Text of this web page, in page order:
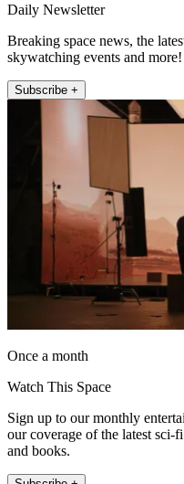
Daily Newsletter
Breaking space news, the
skywatching events and more!
Subscribe +
Once a month
Watch This Space
Sign up to our monthly
our coverage of the latest sci-
and books.